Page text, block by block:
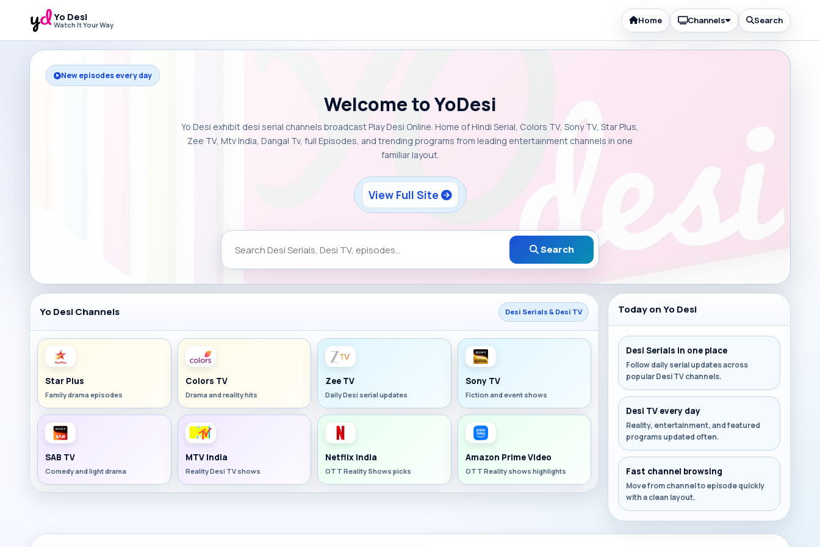
Yo Desi
Watch It Your Way Home Channels Search
New episodes every day
Welcome to YoDesi
Yo Desi exhibit desi serial channels broadcast Play Desi Online. Home of Hindi Serial, Colors TV, Sony TV, Star Plus,
Zee TV, Mtv India, Dangal Tv, full Episodes, and trending programs from leading entertainment channels in one
familiar layout.
View Full Site
Search
Yo Desi Channels Desi Serials & Desi TV
Star Plus
Family drama episodes
Colors TV
Drama and reality hits
Zee TV
Daily Desi serial updates
Sony TV
Fiction and event shows
SAB TV
Comedy and light drama
MTV India
Reality Desi TV shows
Netflix India
OTT Reality Shows picks
Amazon Prime Video
OTT Reality shows highlights
Today on Yo Desi
Desi Serials in one place
Follow daily serial updates across
popular Desi TV channels.
Desi TV every day
Reality, entertainment, and featured
programs updated often.
Fast channel browsing
Move from channel to episode quickly
with a clean layout.